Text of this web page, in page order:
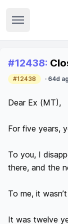
Open sidebar
Recent
#12438:
#12438 · 64d
Dear Ex (MT),
For five years,
To you, I
there, and the
To me, it
It was twelve